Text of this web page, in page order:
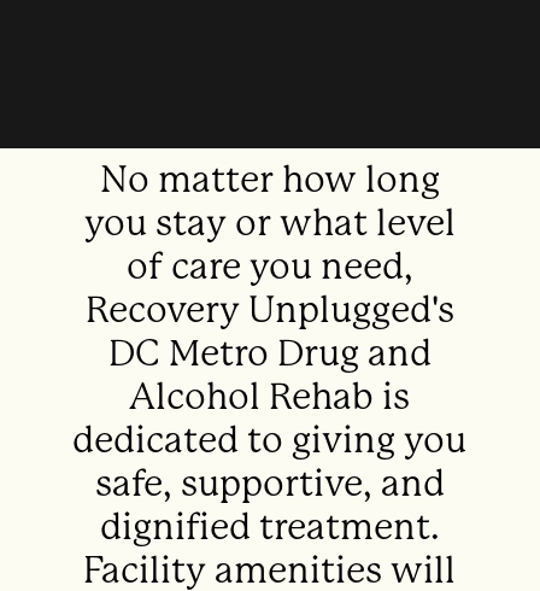
No matter how long
you stay or what level
of care you need,
Recovery Unplugged's
DC Metro Drug and
Alcohol Rehab is
dedicated to giving you
safe, supportive, and
dignified treatment.
Facility amenities will